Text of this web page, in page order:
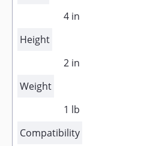
4 in
Height
2 in
Weight
1 lb
Compatibility